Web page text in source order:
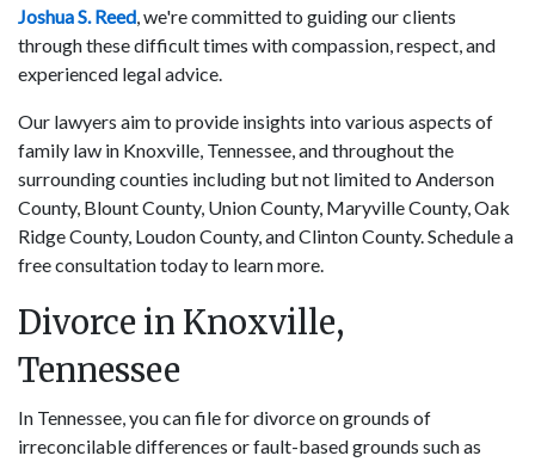
Joshua S. Reed, we're committed to guiding our clients
through these difficult times with compassion, respect, and
experienced legal advice.
Our lawyers aim to provide insights into various aspects of
family law in Knoxville, Tennessee, and throughout the
surrounding counties including but not limited to Anderson
County, Blount County, Union County, Maryville County, Oak
Ridge County, Loudon County, and Clinton County. Schedule a
free consultation today to learn more.
Divorce in Knoxville,
Tennessee
In Tennessee, you can file for divorce on grounds of
irreconcilable differences or fault-based grounds such as